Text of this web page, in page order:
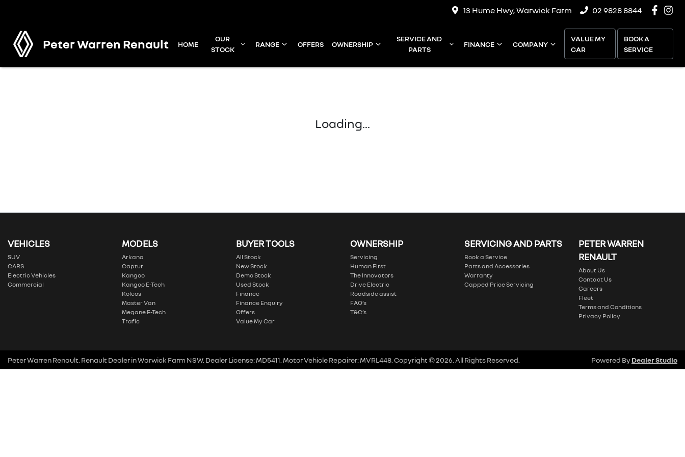
13 Hume Hwy, Warwick Farm 02 9828 8844
Peter Warren Renault HOME
OUR
STOCK
RANGE OFFERS OWNERSHIP
SERVICE AND
PARTS
FINANCE COMPANY
VALUE MY
CAR
BOOK A
SERVICE
Loading...
VEHICLES
SUV
CARS
Electric Vehicles
Commercial
MODELS
Arkana
Captur
Kangoo
Kangoo E-Tech
Koleos
Master Van
Megane E-Tech
Trafic
BUYER TOOLS
All Stock
New Stock
Demo Stock
Used Stock
Finance
Finance Enquiry
Offers
Value My Car
OWNERSHIP
Servicing
Human First
The Innovators
Drive Electric
Roadside assist
FAQ’s
T&C’s
SERVICING AND PARTS
Book a Service
Parts and Accessories
Warranty
Capped Price Servicing
PETER WARREN
RENAULT
About Us
Contact Us
Careers
Fleet
Terms and Conditions
Privacy Policy
Peter Warren Renault Renault DealerinWarwick Farm NSW. Dealer License:MD5411 Motor Vehicle Repairer:MVRL448 Copyright ©2026 . All Rights Reserved. Powered ByDealer Studio